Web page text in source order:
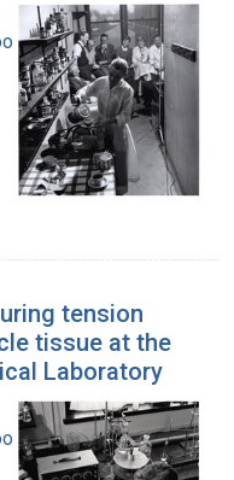
Hole,
tension
tissue at the
Laboratory
Hole,